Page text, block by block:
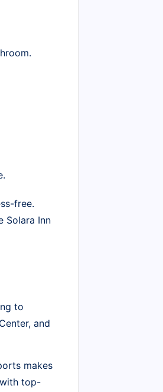
free.
Solara Inn
to
and
makes
top-